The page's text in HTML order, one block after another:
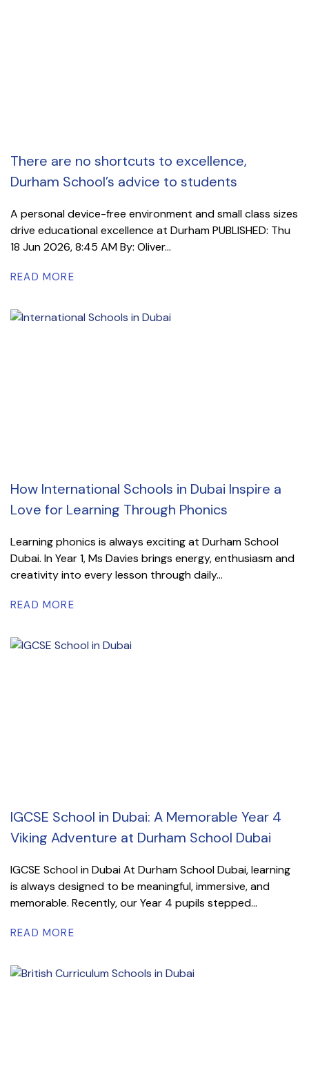
There are no shortcuts to excellence,
Durham School’s advice to students
A personal device-free environment and small class sizes
drive educational excellence at Durham PUBLISHED: Thu
18 Jun 2026, 8:45 AM By: Oliver...
READ MORE
How International Schools in Dubai Inspire a
Love for Learning Through Phonics
Learning phonics is always exciting at Durham School
Dubai. In Year 1, Ms Davies brings energy, enthusiasm and
creativity into every lesson through daily...
READ MORE
IGCSE School in Dubai: A Memorable Year 4
Viking Adventure at Durham School Dubai
IGCSE School in Dubai At Durham School Dubai, learning
is always designed to be meaningful, immersive, and
memorable. Recently, our Year 4 pupils stepped...
READ MORE